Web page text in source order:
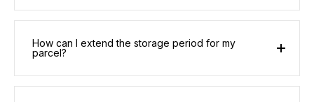
How can I extend the storage period for my
parcel?